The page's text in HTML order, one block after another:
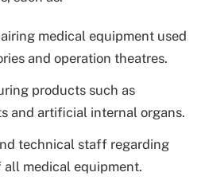
medical equipment used
and operation theatres.
products such as
and artificial internal organs.
technical staff regarding
medical equipment.